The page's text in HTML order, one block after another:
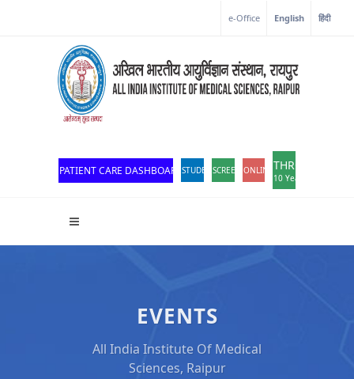
e-Office English हिंदी
PATIENT CARE DASHBOARDSTUDENT PORTAL
SCREEN READER ACCESS
ONLINE OPD REGISTRATION
THROWBACK
10 Years of
EVENTS
All India Institute Of Medical
Sciences, Raipur